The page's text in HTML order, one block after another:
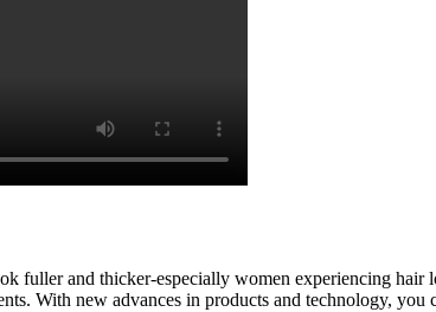
fuller and thicker-especially women experiencing
With new advances in products and technology, you